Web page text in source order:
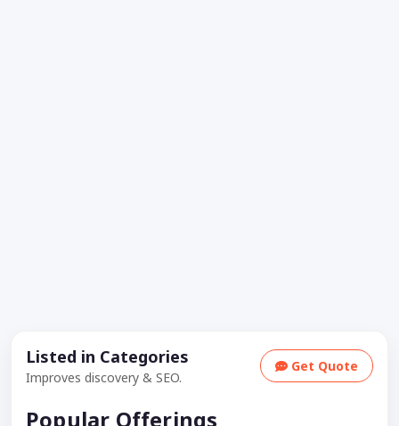
Listed in Categories
Improves discovery & SEO.
Get Quote
Popular Offerings